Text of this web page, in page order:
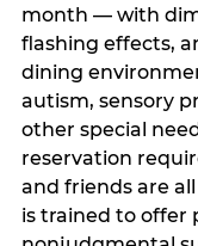
month — with
flashing effects,
dining
autism, sensory
other special
reservation
and friends are
is trained to offer